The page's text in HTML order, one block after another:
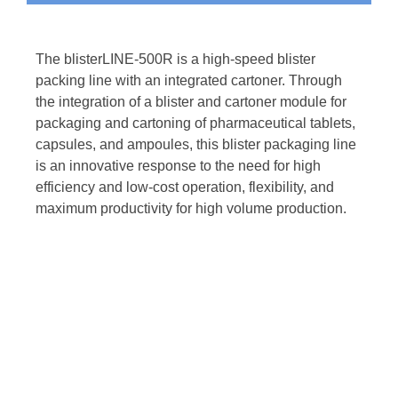
The blisterLINE-500R is a high-speed blister
packing line with an integrated cartoner. Through
the integration of a blister and cartoner module for
packaging and cartoning of pharmaceutical tablets,
capsules, and ampoules, this blister packaging line
is an innovative response to the need for high
efficiency and low-cost operation, flexibility, and
maximum productivity for high volume production.